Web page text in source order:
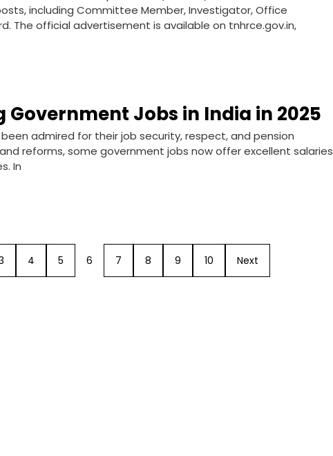
including Committee Member, Investigator, Office
The official advertisement is available on tnhrce.gov.in,
Government Jobs in India in 2025
admired for their job security, respect, and pension
reforms, some government jobs now offer excellent salaries
In
4 5 6 7 8 9 10 Next